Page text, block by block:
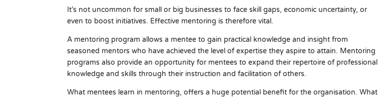
It’s not uncommon for small or big businesses to face skill gaps, economic uncertainty, or
even to boost initiatives. Effective mentoring is therefore vital.
A mentoring program allows a mentee to gain practical knowledge and insight from
seasoned mentors who have achieved the level of expertise they aspire to attain. Mentoring
programs also provide an opportunity for mentees to expand their repertoire of professional
knowledge and skills through their instruction and facilitation of others.
What mentees learn in mentoring, offers a huge potential benefit for the organisation. What